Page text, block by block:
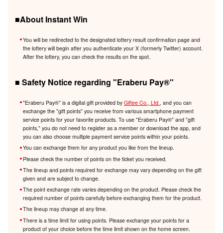
■About Instant Win
You will be redirected to the designated lottery result confirmation page and
the lottery will begin after you authenticate your X (formerly Twitter) account.
After the lottery, you can check the results on the spot.
■ Safety Notice regarding "Eraberu Pay®️"
"Eraberu Pay®️" is a digital gift provided by Giftee Co., Ltd. , and you can
exchange the "gift points" you receive from various smartphone payment
service points for your favorite products. To use "Eraberu Pay®️" and "gift
points," you do not need to register as a member or download the app, and
you can also choose multiple payment service points within your points.
You can exchange them for any product you like from the lineup.
Please check the number of points on the ticket you received.
The lineup and points required for exchange may vary depending on the gift
given and are subject to change.
The point exchange rate varies depending on the product. Please check the
required number of points carefully before exchanging them for the product.
The lineup may change at any time.
There is a time limit for using points. Please exchange your points for a
product of your choice before the time limit shown on the home screen.